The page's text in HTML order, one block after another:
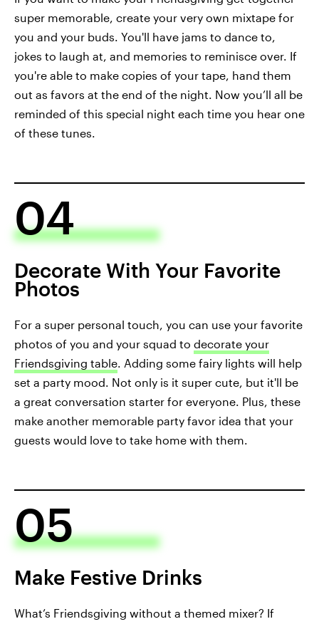
super memorable, create your very own mixtape for
you and your buds. You'll have jams to dance to,
jokes to laugh at, and memories to reminisce over. If
you're able to make copies of your tape, hand them
out as favors at the end of the night. Now you’ll all be
reminded of this special night each time you hear one
of these tunes.
04
Decorate With Your Favorite
Photos
For a super personal touch, you can use your favorite
photos of you and your squad to decorate your
Friendsgiving table . Adding some fairy lights will help
set a party mood. Not only is it super cute, but it'll be
a great conversation starter for everyone. Plus, these
make another memorable party favor idea that your
guests would love to take home with them.
05
Make Festive Drinks
What’s Friendsgiving without a themed mixer? If